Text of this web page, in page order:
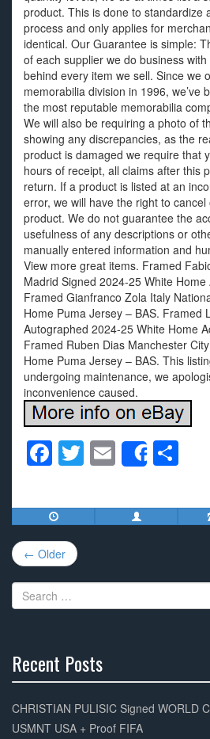
product. This is done to standardize
process and only applies for
identical. Our Guarantee is simple:
of each supplier we do business
behind every item we sell. Since we
memorabilia division in 1996, we’ve
the most reputable memorabilia
We will also be requiring a photo of
showing any discrepancies, as the
product is damaged we require that
hours of receipt, all claims after this
return. If a product is listed at an
error, we will have the right to
product. We do not guarantee the
usefulness of any descriptions or
manually entered information and
View more great items. Framed
Madrid Signed 2024-25 White Home
Framed Gianfranco Zola Italy
Home Puma Jersey – BAS. Framed
Autographed 2024-25 White Home
Framed Ruben Dias Manchester
Home Puma Jersey – BAS. This
undergoing maintenance, we
inconvenience caused.
F
c
e
b
o
o
T
tt
er
E
m
ail
Share
ar
e
Post
navigation
← Older
Search
for:
Recent Posts
Complete
CHRISTIAN PULISIC Signed WORLD
USMNT USA + Proof FIFA